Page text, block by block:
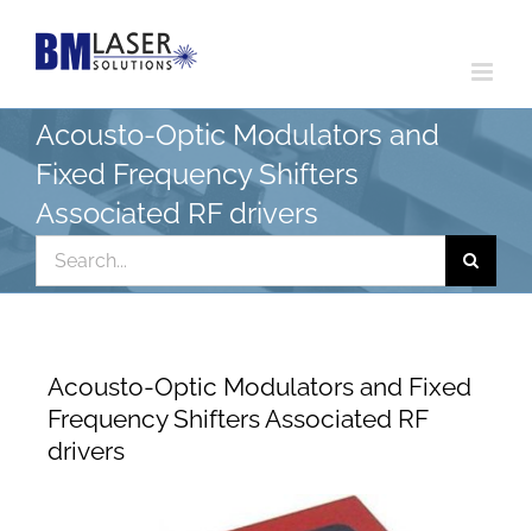
Acousto-Optic Modulators and
Fixed Frequency Shifters
Associated RF drivers
for:
Acousto-Optic Modulators and Fixed
Frequency Shifters Associated RF
drivers